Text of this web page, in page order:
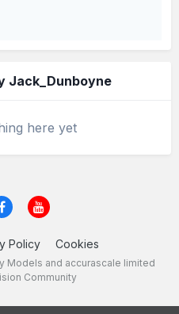
Jack_Dunboyne
here yet
Policy Cookies
Models and accurascale limited
Community